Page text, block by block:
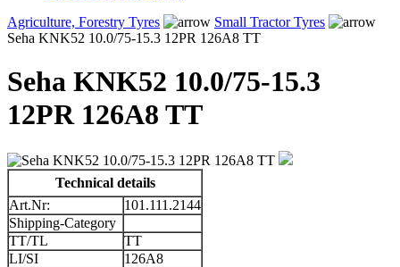
Agriculture, Forestry Tyres
Small Tractor Tyres
Seha KNK52 10.0/75-15.3 12PR 126A8 TT
Seha KNK52 10.0/75-15.3
12PR 126A8 TT
Technical details
Art.Nr:
101.111.2144
Shipping-Category
TT/TL
TT
LI/SI
126A8